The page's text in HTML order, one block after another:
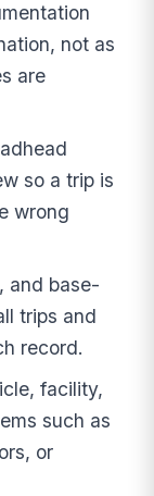
not as
are
so a trip is
wrong
and base-
trips and
record.
facility,
such as
or